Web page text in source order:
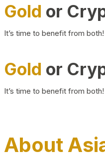
Gold or
It’s time to benefit from both!
Gold or
It’s time to benefit from both!
About